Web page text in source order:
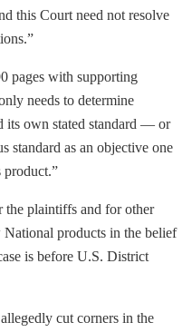
this Court need not resolve
pages with supporting
needs to determine
its own stated standard — or
standard as an objective one
plaintiffs and for other
products in the belief
is before U.S. District
cut corners in the